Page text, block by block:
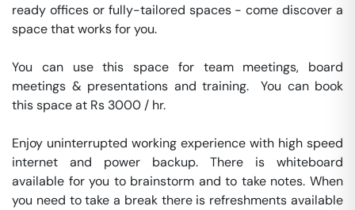
ready offices or fully-tailored spaces - come discover a
space that works for you.
You can use this space for team meetings, board
meetings & presentations and training.  You can book
this space at Rs 3000 / hr.
Enjoy uninterrupted working experience with high speed
internet and power backup. There is whiteboard
available for you to brainstorm and to take notes. When
you need to take a break there is refreshments available